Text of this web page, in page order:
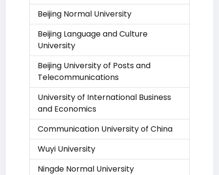
Beijing Normal University
Beijing Language and Culture
University
Beijing University of Posts and
Telecommunications
University of International Business
and Economics
Communication University of China
Wuyi University
Ningde Normal University